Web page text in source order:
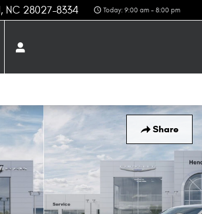
, NC 28027-8334 Today: 9:00 am - 8:00 pm
Share